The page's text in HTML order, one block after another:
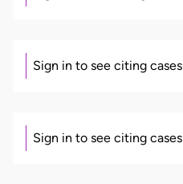
Sign in to see citing cases
Sign in to see citing cases